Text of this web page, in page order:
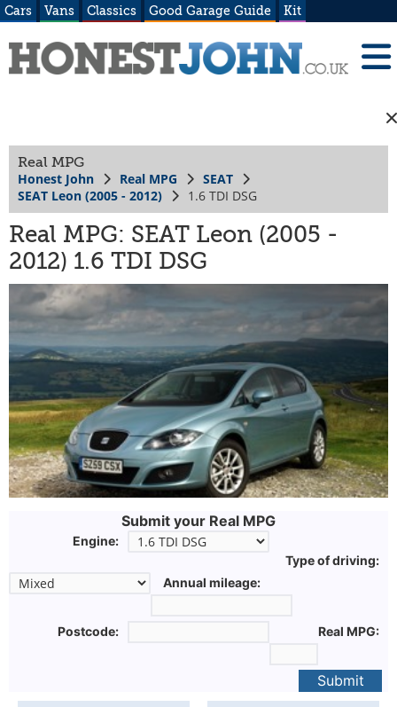
Cars Vans Classics Good Garage Guide Kit
Real MPG
Honest John Real MPG
SEAT
SEAT Leon (2005 - 2012)
1.6 TDI DSG
Real MPG: SEAT Leon (2005 -
2012) 1.6 TDI DSG
Submit your Real MPG
Engine:
Type of driving:
Annual mileage:
Postcode: Real MPG:
Submit